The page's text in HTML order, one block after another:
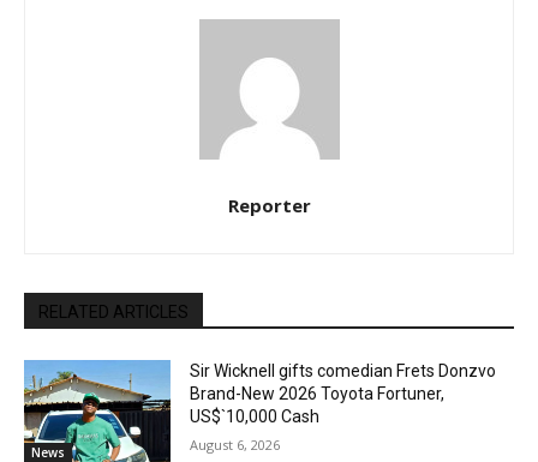
Reporter
RELATED ARTICLES
News
Sir Wicknell gifts comedian Frets Donzvo
Brand-New 2026 Toyota Fortuner,
US$`10,000 Cash
August 6, 2026